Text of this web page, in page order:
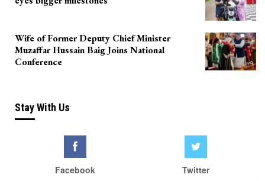
Wife of Former Deputy Chief Minister
Muzaffar Hussain Baig Joins National
Conference
Stay With Us
Facebook Twitter